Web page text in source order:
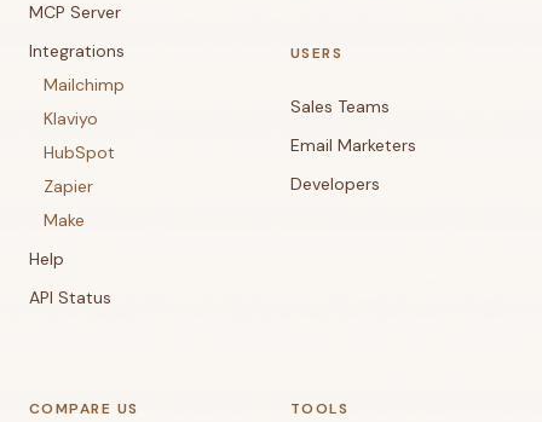
MCP Server
Integrations
Mailchimp
Klaviyo
HubSpot
Zapier
Make
Help
API Status
USERS
Sales Teams
Email Marketers
Developers
COMPARE US TOOLS